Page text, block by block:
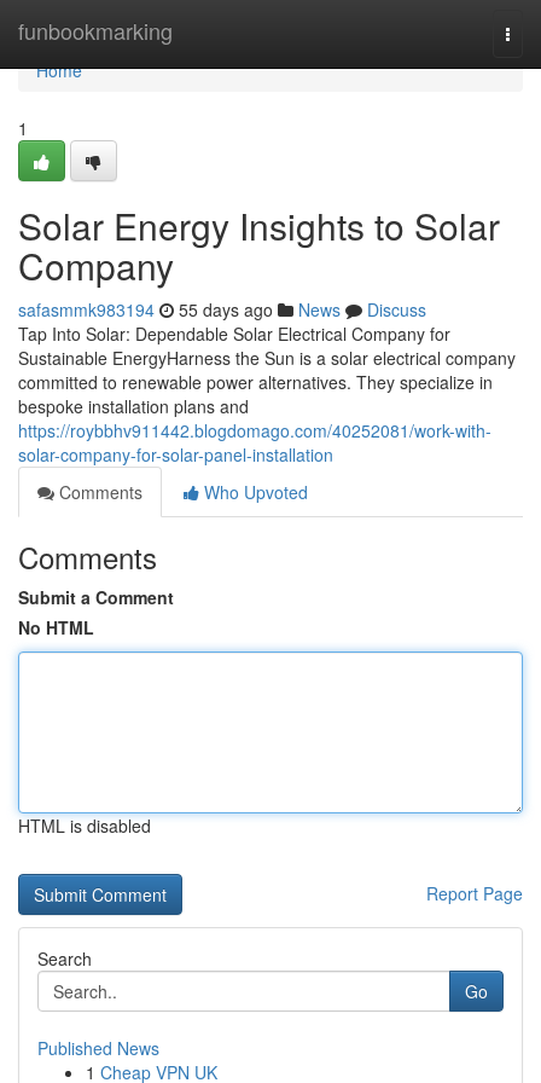
funbookmarking
Home
Home
1
Solar Energy Insights to Solar
Company
safasmmk983194 55 days ago News
Discuss
Tap Into Solar: Dependable Solar Electrical Company for
Sustainable EnergyHarness the Sun is a solar electrical company
committed to renewable power alternatives. They specialize in
bespoke installation plans and
https://roybbhv911442.blogdomago.com/40252081/work-with-
solar-company-for-solar-panel-installation
Comments
Who Upvoted
Comments
Submit a Comment
No HTML
HTML is disabled
Report Page
Search
Go
Published News
1 Cheap VPN UK